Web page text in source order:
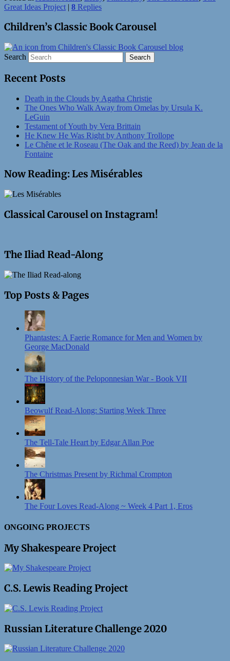
Great Ideas Project | 8 Replies
Children’s Classic Book Carousel
Search
Recent Posts
Death in the Clouds by Agatha Christie
The Ones Who Walk Away from Omelas by Ursula K.
LeGuin
Testament of Youth by Vera Brittain
He Knew He Was Right by Anthony Trollope
Le Chêne et le Roseau (The Oak and the Reed) by Jean de la
Fontaine
Now Reading: Les Misérables
Classical Carousel on Instagram!
The Iliad Read-Along
Top Posts & Pages
Phantastes: A Faerie Romance for Men and Women by
George MacDonald
The History of the Peloponnesian War - Book VII
Beowulf Read-Along: Starting Week Three
The Tell-Tale Heart by Edgar Allan Poe
The Christmas Present by Richmal Crompton
The Four Loves Read-Along ~ Week 4 Part 1, Eros
ONGOING PROJECTS
My Shakespeare Project
C.S. Lewis Reading Project
Russian Literature Challenge 2020